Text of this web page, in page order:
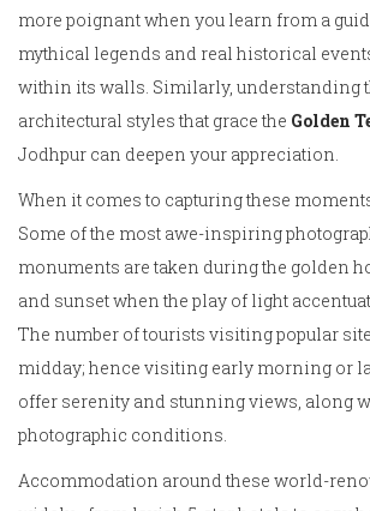
more poignant when you learn from a
mythical legends and real historical
within its walls. Similarly, understanding
architectural styles that grace the Golden
Jodhpur can deepen your appreciation.
When it comes to capturing these
Some of the most awe-inspiring
monuments are taken during the golden
and sunset when the play of light
The number of tourists visiting popular
midday; hence visiting early morning or
offer serenity and stunning views, along
photographic conditions.
Accommodation around these world-